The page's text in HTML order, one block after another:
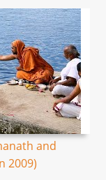
and
2009)